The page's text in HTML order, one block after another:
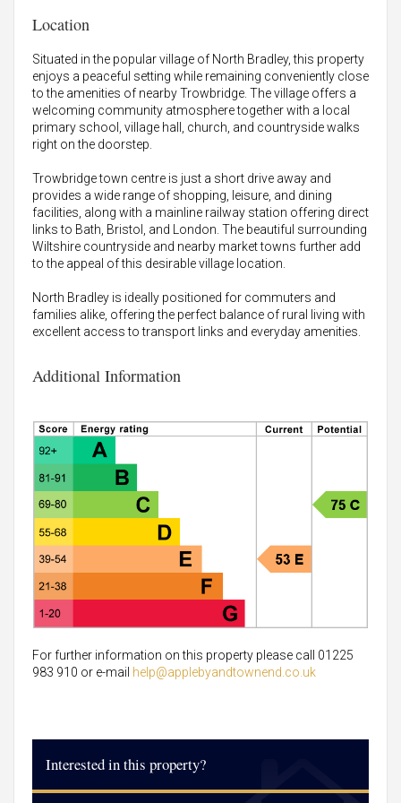
Location
Situated in the popular village of North Bradley, this property
enjoys a peaceful setting while remaining conveniently close
to the amenities of nearby Trowbridge. The village offers a
welcoming community atmosphere together with a local
primary school, village hall, church, and countryside walks
right on the doorstep.
Trowbridge town centre is just a short drive away and
provides a wide range of shopping, leisure, and dining
facilities, along with a mainline railway station offering direct
links to Bath, Bristol, and London. The beautiful surrounding
Wiltshire countryside and nearby market towns further add
to the appeal of this desirable village location.
North Bradley is ideally positioned for commuters and
families alike, offering the perfect balance of rural living with
excellent access to transport links and everyday amenities.
Additional Information
For further information on this property please call 01225
983 910 or e-mail help@applebyandtownend.co.uk
Interested in this property?